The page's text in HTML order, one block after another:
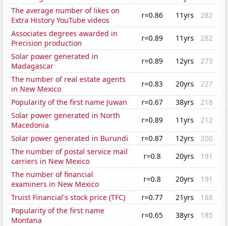
The average number of likes on
Extra History YouTube videos
r=0.86 11yrs
282
Associates degrees awarded in
Precision production
r=0.89 11yrs
282
Solar power generated in
Madagascar
r=0.89 12yrs
273
The number of real estate agents
in New Mexico
r=0.83 20yrs
227
Popularity of the first name Juwan
r=0.67 38yrs
218
Solar power generated in North
Macedonia
r=0.89 11yrs
212
Solar power generated in Burundi
r=0.87 12yrs
200
The number of postal service mail
carriers in New Mexico
r=0.8 20yrs
191
The number of financial
examiners in New Mexico
r=0.8 20yrs
191
Truist Financial's stock price (TFC)
r=0.77 21yrs
188
Popularity of the first name
Montana
r=0.65 38yrs
185